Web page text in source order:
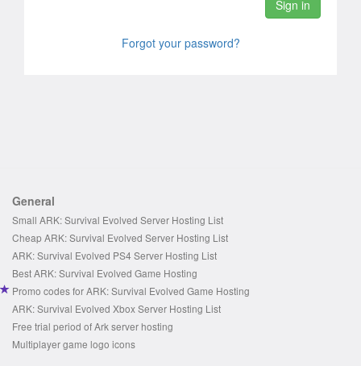
Forgot your password?
General
Small ARK: Survival Evolved Server Hosting List
Cheap ARK: Survival Evolved Server Hosting List
ARK: Survival Evolved PS4 Server Hosting List
Best ARK: Survival Evolved Game Hosting
Promo codes for ARK: Survival Evolved Game Hosting
ARK: Survival Evolved Xbox Server Hosting List
Free trial period of Ark server hosting
Multiplayer game logo icons